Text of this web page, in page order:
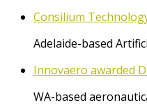
Consilium
Adelaide-based
Innovaero awarded
WA-based